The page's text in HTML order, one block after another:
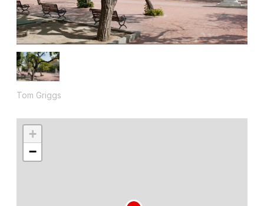
Tom Griggs
+
−